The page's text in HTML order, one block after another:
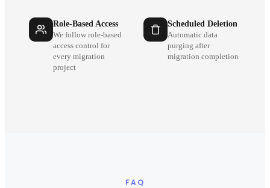
Role-Based Access
We follow role-based
access control for
every migration
project
Scheduled Deletion
Automatic data
purging after
migration completion
FAQ